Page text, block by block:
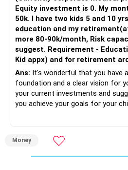
Equity investment is 0. My
50k. I have two kids 5 and 10
education and my
more 80-90k/month, Risk
suggest. Requirement - Education 2 CR for (1 CR each
Kid appx) and for retirement
Ans: It's wonderful that you have
foundation and a clear vision for
your current investments and
you achieve your goals for your
Current Financial Situation
Monthly Income and Expenses
In-hand Income: Rs. 2.2+ lakhs
Money